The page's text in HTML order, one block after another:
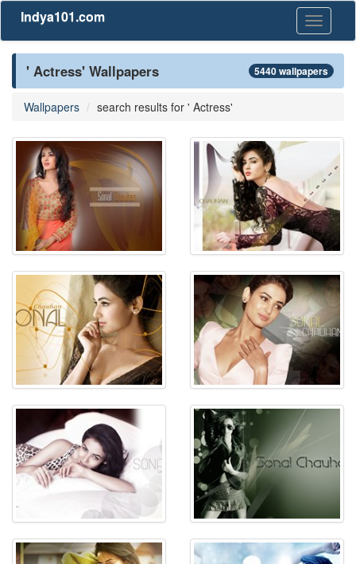
Toggle
Indya101.com
' Actress' Wallpapers 5440 wallpapers
Wallpapers search results for ' Actress'